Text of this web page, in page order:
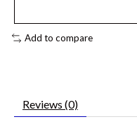
Add to compare
Reviews (0)